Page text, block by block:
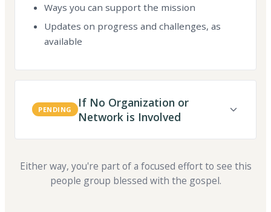
Ways you can support the mission
Updates on progress and challenges, as
available
PENDING
If No Organization or
Network is Involved
Either way, you're part of a focused effort to see this
people group blessed with the gospel.